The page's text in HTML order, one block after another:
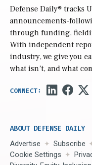
Defense Daily® tracks
announcements-
through funding,
With independent
industry, we give you
what isn’t, and what
ABOUT DEFENSE DAILY
Advertise Subscribe
Cookie Settings